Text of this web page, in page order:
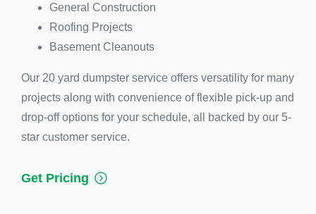
General Construction
Roofing Projects
Basement Cleanouts
Our 20 yard dumpster service offers versatility for many
projects along with convenience of flexible pick-up and
drop-off options for your schedule, all backed by our 5-
star customer service.
Get Pricing